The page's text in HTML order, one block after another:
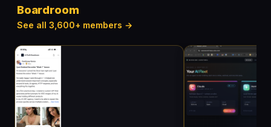
Boardroom
See all 3,600+ members →